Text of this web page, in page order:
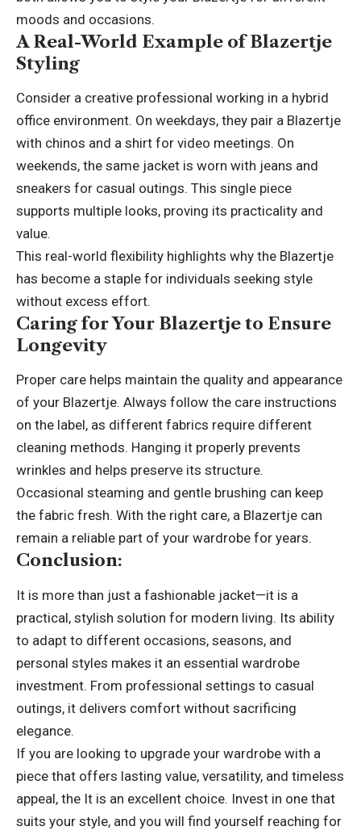
moods and occasions.
A Real-World Example of Blazertje
Styling
Consider a creative professional working in a hybrid
office environment. On weekdays, they pair a Blazertje
with chinos and a shirt for video meetings. On
weekends, the same jacket is worn with jeans and
sneakers for casual outings. This single piece
supports multiple looks, proving its practicality and
value.
This real-world flexibility highlights why the Blazertje
has become a staple for individuals seeking style
without excess effort.
Caring for Your Blazertje to Ensure
Longevity
Proper care helps maintain the quality and appearance
of your Blazertje. Always follow the care instructions
on the label, as different fabrics require different
cleaning methods. Hanging it properly prevents
wrinkles and helps preserve its structure.
Occasional steaming and gentle brushing can keep
the fabric fresh. With the right care, a Blazertje can
remain a reliable part of your wardrobe for years.
Conclusion:
It is more than just a fashionable jacket—it is a
practical, stylish solution for modern living. Its ability
to adapt to different occasions, seasons, and
personal styles makes it an essential wardrobe
investment. From professional settings to casual
outings, it delivers comfort without sacrificing
elegance.
If you are looking to upgrade your wardrobe with a
piece that offers lasting value, versatility, and timeless
appeal, the It is an excellent choice. Invest in one that
suits your style, and you will find yourself reaching for